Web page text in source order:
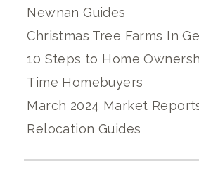
Newnan Guides
Christmas Tree Farms In
10 Steps to Home
Time Homebuyers
March 2024 Market
Relocation Guides